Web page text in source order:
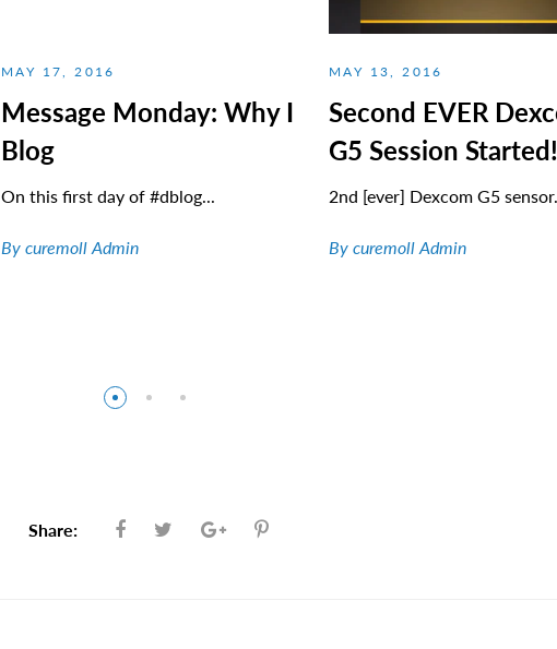
MAY 17, 2016
Message Monday: Why I
Blog
On this first day of #dblog...
By curemoll Admin
MAY 13, 2016
Second EVER
G5 Session Started!
2nd [ever] Dexcom G5
By curemoll Admin
Share: